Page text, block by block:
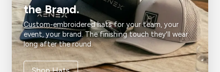
the Brand.
Custom-embroidered hats for your team, your
event, your brand. The finishing touch they'll wear
long after the round.